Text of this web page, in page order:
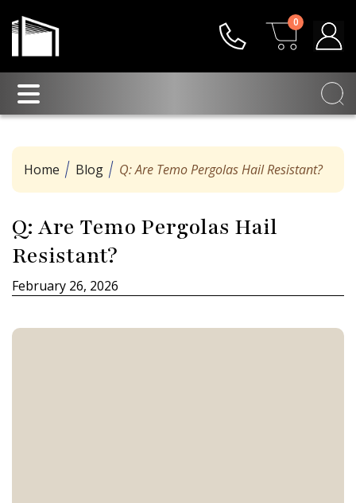
0
Home Blog Q: Are Temo Pergolas Hail Resistant?
Q: Are Temo Pergolas Hail
Resistant?
February 26, 2026